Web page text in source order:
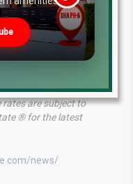
Phase 6 (Near
are subject to
® for the latest
news/